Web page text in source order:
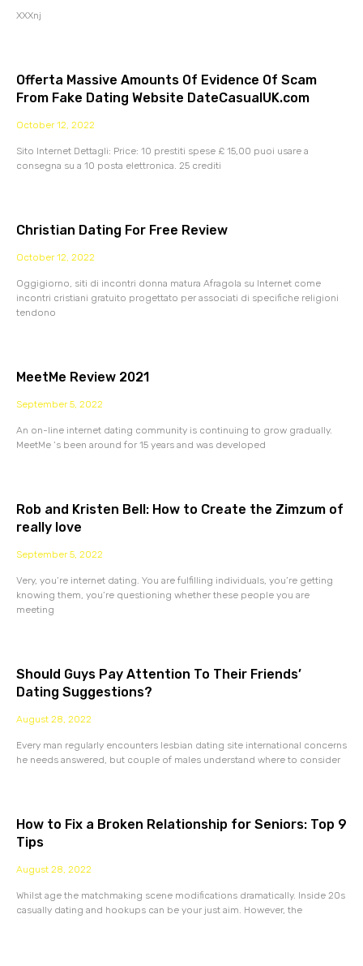
XXXnj
Offerta Massive Amounts Of Evidence Of Scam
From Fake Dating Website DateCasualUK.com
October 12, 2022
Sito Internet Dettagli: Price: 10 prestiti spese £ 15,00 puoi usare a
consegna su a 10 posta elettronica. 25 crediti
Christian Dating For Free Review
October 12, 2022
Oggigiorno, siti di incontri donna matura Afragola su Internet come
incontri cristiani gratuito progettato per associati di specifiche religioni
tendono
MeetMe Review 2021
September 5, 2022
An on-line internet dating community is continuing to grow gradually.
MeetMe ‘s been around for 15 years and was developed
Rob and Kristen Bell: How to Create the Zimzum of
really love
September 5, 2022
Very, you’re internet dating. You are fulfilling individuals, you’re getting
knowing them, you’re questioning whether these people you are
meeting
Should Guys Pay Attention To Their Friends’
Dating Suggestions?
August 28, 2022
Every man regularly encounters lesbian dating site international concerns
he needs answered, but couple of males understand where to consider
How to Fix a Broken Relationship for Seniors: Top 9
Tips
August 28, 2022
Whilst age the matchmaking scene modifications dramatically. Inside 20s
casually dating and hookups can be your just aim. However, the